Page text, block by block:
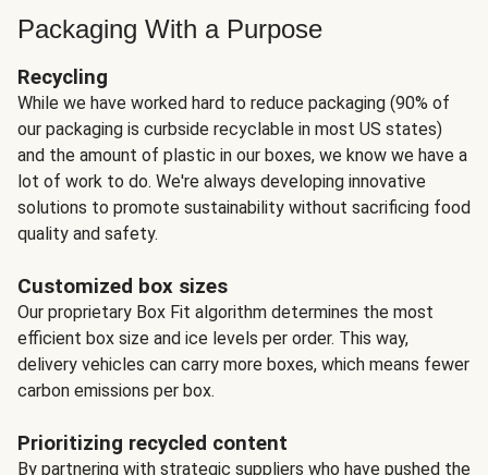
Packaging With a Purpose
Recycling
While we have worked hard to reduce packaging (90% of
our packaging is curbside recyclable in most US states)
and the amount of plastic in our boxes, we know we have a
lot of work to do. We're always developing innovative
solutions to promote sustainability without sacrificing food
quality and safety.
Customized box sizes
Our proprietary Box Fit algorithm determines the most
efficient box size and ice levels per order. This way,
delivery vehicles can carry more boxes, which means fewer
carbon emissions per box.
Prioritizing recycled content
By partnering with strategic suppliers who have pushed the